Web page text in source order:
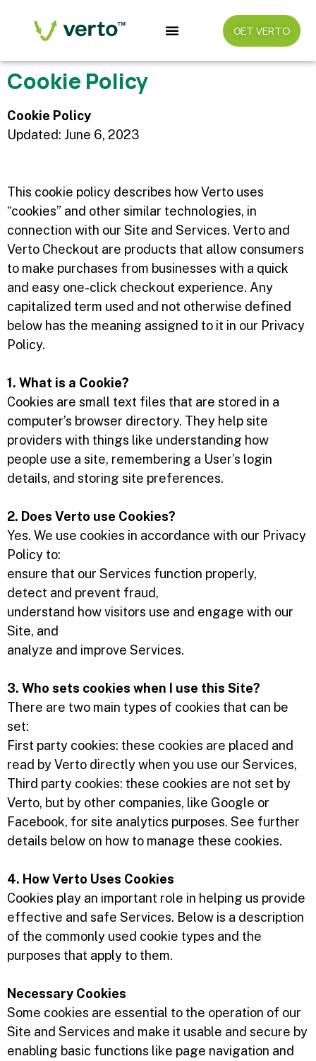
GET VERTO
Cookie Policy
Cookie Policy
Updated: June 6, 2023
This cookie policy describes how Verto uses
“cookies” and other similar technologies, in
connection with our Site and Services. Verto and
Verto Checkout are products that allow consumers
to make purchases from businesses with a quick
and easy one-click checkout experience. Any
capitalized term used and not otherwise defined
below has the meaning assigned to it in our Privacy
Policy.
1. What is a Cookie?
Cookies are small text files that are stored in a
computer’s browser directory. They help site
providers with things like understanding how
people use a site, remembering a User’s login
details, and storing site preferences.
2. Does Verto use Cookies?
Yes. We use cookies in accordance with our Privacy
Policy to:
ensure that our Services function properly,
detect and prevent fraud,
understand how visitors use and engage with our
Site, and
analyze and improve Services.
3. Who sets cookies when I use this Site?
There are two main types of cookies that can be
set:
First party cookies: these cookies are placed and
read by Verto directly when you use our Services,
Third party cookies: these cookies are not set by
Verto, but by other companies, like Google or
Facebook, for site analytics purposes. See further
details below on how to manage these cookies.
4. How Verto Uses Cookies
Cookies play an important role in helping us provide
effective and safe Services. Below is a description
of the commonly used cookie types and the
purposes that apply to them.
Necessary Cookies
Some cookies are essential to the operation of our
Site and Services and make it usable and secure by
enabling basic functions like page navigation and